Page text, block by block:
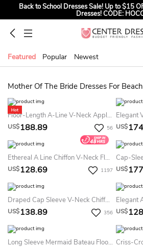
Back to School Dresses Sale! Up to $15
Dresses! CODE:
Sign up to Get $5 OFF for
Bridal Gowns! CODE:
Featured Popular Newest
Mother Of The Bride Dresses For
Floor-Length A-Line V-Neck Appliques Lace Elegant Bat Sleeve Mob Mother Of The Bride Dress
US$188.89 56 US$
Ethereal A Line Chiffon V-Neck Floor-Length Mother MOB Dress With Pleats
US$128.69 1197 US$
Draped Cap Sleeve V-Neck Chiffon Formal MOB Dress With Appliques
US$138.89 356 US$
Long Sleeve Mermaid Bateau Floor-Length Satin Lace Mother Of The Bride Dress With Peplum